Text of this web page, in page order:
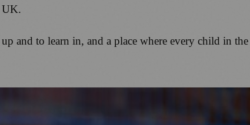
UK.
and to learn in, and a place where every child in the